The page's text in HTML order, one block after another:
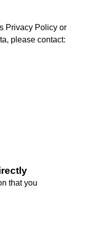
Privacy Policy or
please contact:
that you